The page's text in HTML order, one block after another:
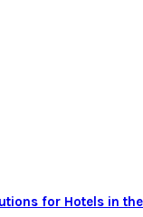
for Hotels in